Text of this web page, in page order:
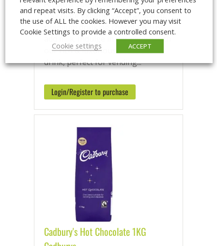
An ultra-special coffee shop hot
chocolate experience. Granulated,
premium drinking chocolate. Just
add milk. Indulge in decadence with
our rich & luxurious chocolate
drink, perfect for vending...
Login/Register to purchase
Cadbury's Hot Chocolate 1KG
and repeat visits. By clicking “Accept”, you consent to
the use of ALL the cookies. However you may visit
Cookie Settings to provide a controlled consent.
Cookie settings
ACCEPT